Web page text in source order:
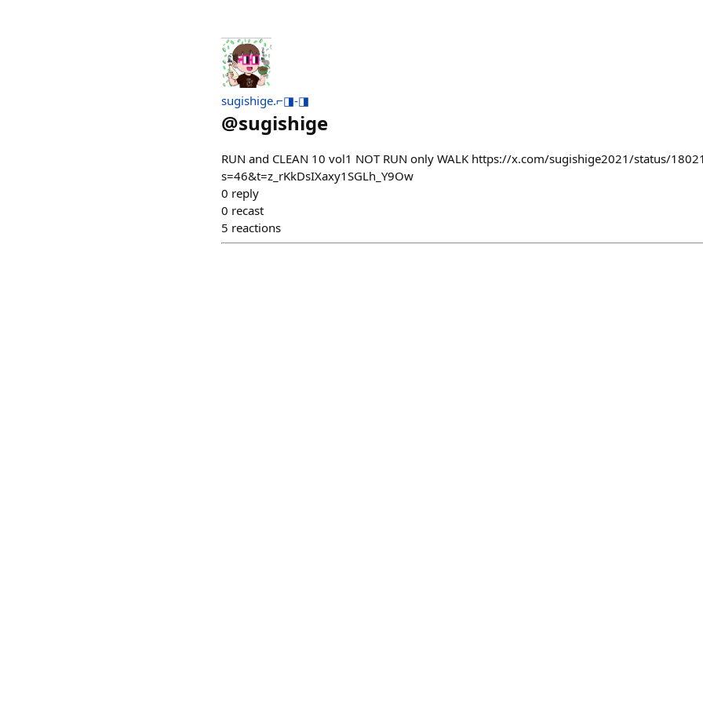
sugishige.⌐◨-◨
@sugishige
RUN and CLEAN 10 vol1 NOT RUN only WALK https://x.com/sugishige2021/status/
s=46&t=z_rKkDsIXaxy1SGLh_Y9Ow
0 reply
0 recast
5 reactions